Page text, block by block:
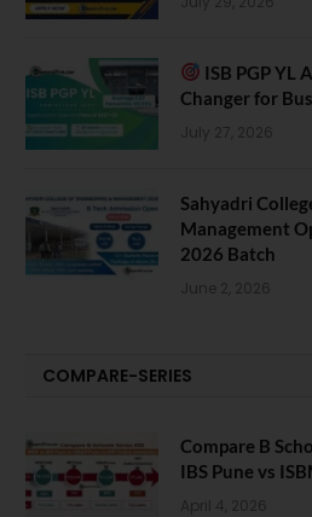
ISB PGP YL
Changer for
July 27, 2026
Sahyadri
Management
2026 Batch
June 2, 2026
COMPARE-SERIES
Compare B
IBS Pune vs
April 4, 2026